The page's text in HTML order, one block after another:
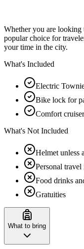
Whether you are looking
popular choice for
your time in the city.
What's Included
Electric
Bike lock for
Comfort
What's Not Included
Helmet unless
Personal travel
Food drinks
Gratuities
What to bring